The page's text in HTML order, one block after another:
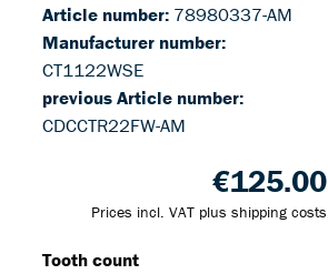
Article number: 78980337-AM
Manufacturer number:
CT1122WSE
previous Article number:
CDCCTR22FW-AM
€125.00
Prices incl. VAT plus shipping costs
Tooth count